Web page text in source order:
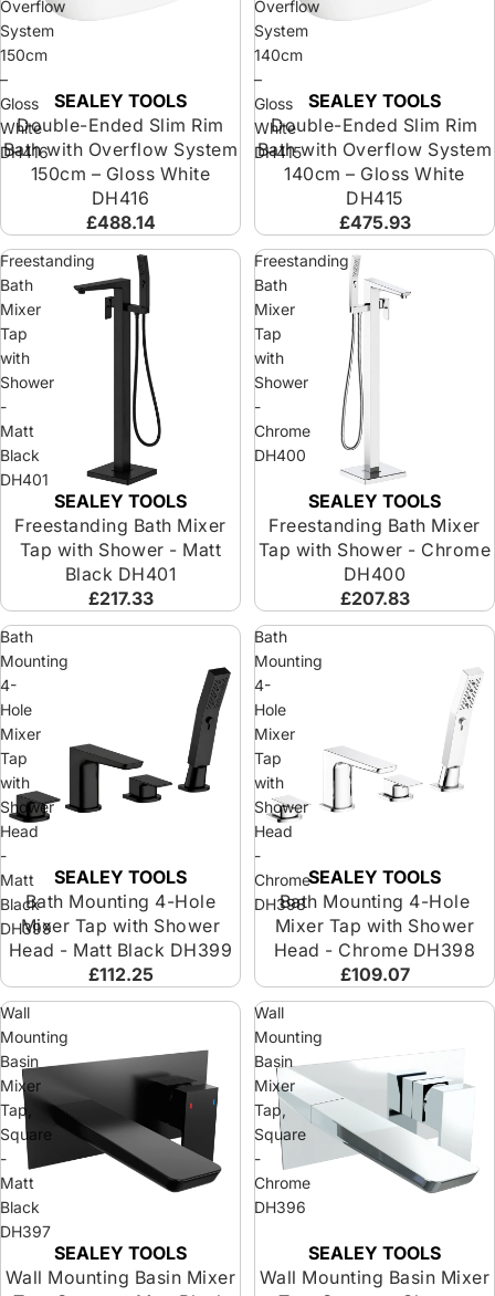
Overflow
System
150cm
–
Gloss
White
DH416
Sold outSEALEY TOOLS
Double-Ended Slim Rim
Bath with Overflow System
150cm – Gloss White
DH416
£488.14
Overflow
System
140cm
–
Gloss
White
DH415
Sold outSEALEY TOOLS
Double-Ended Slim Rim
Bath with Overflow System
140cm – Gloss White
DH415
£475.93
Freestanding
Bath
Mixer
Tap
with
Shower
-
Matt
Black
DH401
SEALEY TOOLS
Freestanding Bath Mixer
Tap with Shower - Matt
Black DH401
£217.33
Freestanding
Bath
Mixer
Tap
with
Shower
-
Chrome
DH400
SEALEY TOOLS
Freestanding Bath Mixer
Tap with Shower - Chrome
DH400
£207.83
Bath
Mounting
4-
Hole
Mixer
Tap
with
Shower
Head
-
Matt
Black
DH399
SEALEY TOOLS
Bath Mounting 4-Hole
Mixer Tap with Shower
Head - Matt Black DH399
£112.25
Bath
Mounting
4-
Hole
Mixer
Tap
with
Shower
Head
-
Chrome
DH398
SEALEY TOOLS
Bath Mounting 4-Hole
Mixer Tap with Shower
Head - Chrome DH398
£109.07
Wall
Mounting
Basin
Mixer
Tap,
Square
-
Matt
Black
DH397
SEALEY TOOLS
Wall Mounting Basin Mixer
Wall
Mounting
Basin
Mixer
Tap,
Square
-
Chrome
DH396
SEALEY TOOLS
Wall Mounting Basin Mixer